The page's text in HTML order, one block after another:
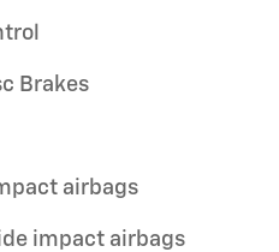
Brakes
airbags
impact airbags